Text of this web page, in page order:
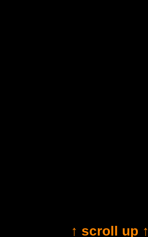
↑ scroll up ↑